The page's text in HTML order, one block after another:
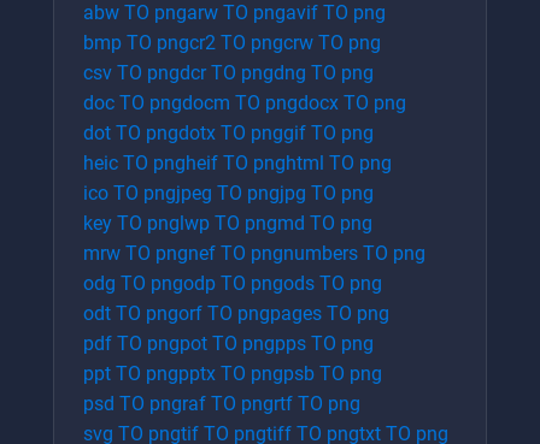
abw TO pngarw TO pngavif TO png
bmp TO pngcr2 TO pngcrw TO png
csv TO pngdcrTO pngdng TO png
doc TO pngdocm TO pngdocx TO png
dot TO pngdotx TO pnggif TO png
heic TO pngheif TO pnghtml TO png
ico TO pngjpeg TO pngjpg TO png
key TO pnglwp TO pngmd TO png
mrw TO pngnef TO pngnumbers TO png
odg TO pngodp TO pngods TO png
odt TO pngorf TO pngpages TO png
pdf TO pngpot TO pngpps TO png
ppt TO pngpptx TO pngpsb TO png
psd TO pngraf TO pngrtf TO png
svg TO pngtif TO pngtiff TO pngtxt TO png